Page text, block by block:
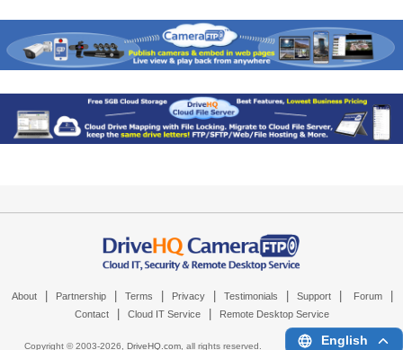
About Partnership Terms Privacy Testimonials Support Forum
Contact Cloud IT Service Remote Desktop Service
Copyright © 2003-2026, DriveHQ.com, all rights reserved. English